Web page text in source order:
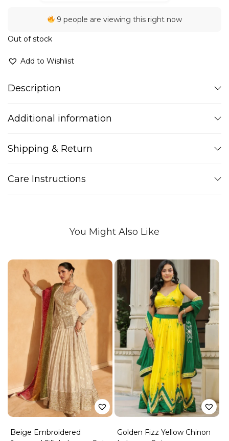
9 people are viewing this right now
Out of stock
Add to Wishlist
Description
Additional information
Shipping & Return
Care Instructions
You Might Also Like
Beige Embroidered
Golden Fizz Yellow Chinon